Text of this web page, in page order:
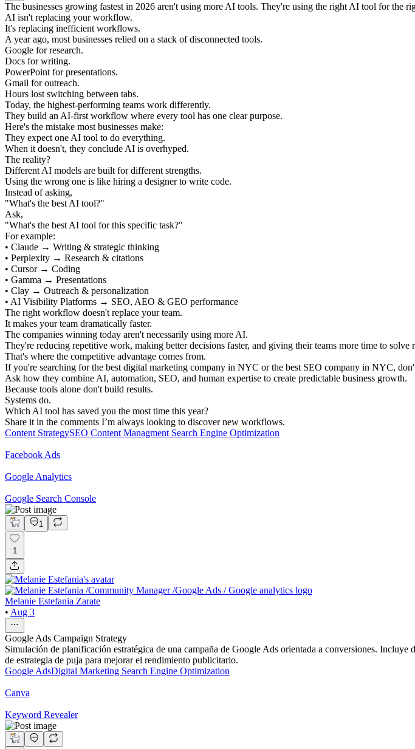
The businesses growing fastest in 2026 aren't using more AI tools. They're using the right AI tool for the
AI isn't replacing your workflow.
It's replacing inefficient workflows.
A year ago, most businesses relied on a stack of disconnected tools.
Google for research.
Docs for writing.
PowerPoint for presentations.
Gmail for outreach.
Hours lost switching between tabs.
Today, the highest-performing teams work differently.
They build an AI-first workflow where every tool has one clear purpose.
Here's the mistake most businesses make:
They expect one AI tool to do everything.
When it doesn't, they conclude AI is overhyped.
The reality?
Different AI models are built for different strengths.
Using the wrong one is like hiring a designer to write code.
Instead of asking,
"What's the best AI tool?"
Ask,
"What's the best AI tool for this specific task?"
For example:
• Claude → Writing & strategic thinking
• Perplexity → Research & citations
• Cursor → Coding
• Gamma → Presentations
• Clay → Outreach & personalization
• AI Visibility Platforms → SEO, AEO & GEO performance
The right workflow doesn't replace your team.
It makes your team dramatically faster.
The companies winning today aren't necessarily using more AI.
They're reducing repetitive work, making better decisions faster, and giving their teams more time to solve
That's where the competitive advantage comes from.
If you're searching for the best digital marketing company in NYC or the best SEO company in NYC,
Ask how they combine AI, automation, SEO, and human expertise to create predictable business growth.
Because tools alone don't build results.
Systems do.
Which AI tool has saved you the most time this year?
Share it in the comments I’m always looking to discover new workflows.
Content StrategySEO Content Managment Search Engine Optimization
Facebook Ads
Google Analytics
Google Search Console
1
1
Melanie Estefania Zarate
• Aug 3
Google Ads Campaign Strategy
Simulación de planificación estratégica de una campaña de Google Ads orientada a conversiones.
de estrategia de puja para mejorar el rendimiento publicitario.
Google AdsDigital Marketing Search Engine Optimization
Canva
Keyword Revealer